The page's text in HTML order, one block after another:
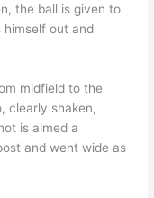
the ball is given to
himself out and
midfield to the
clearly shaken,
is aimed a
and went wide as